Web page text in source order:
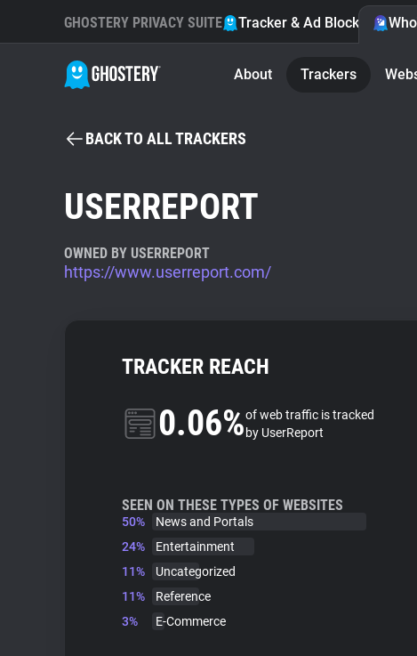
GHOSTERY PRIVACY SUITE Tracker & Ad Blocker
About Trackers
BACK TO ALL TRACKERS
USERREPORT
OWNED BY USERREPORT
https://www.userreport.com/
TRACKER REACH
0.06%of web traffic is tracked
by UserReport
SEEN ON THESE TYPES OF WEBSITES
50%
News and Portals
24%
Entertainment
11%
Uncategorized
11%
Reference
3%
E-Commerce